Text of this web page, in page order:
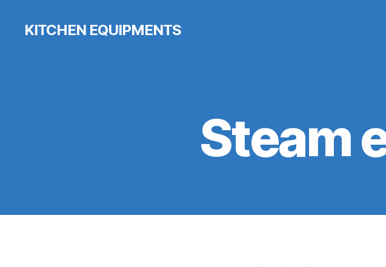
KITCHEN EQUIPMENTS
Steam